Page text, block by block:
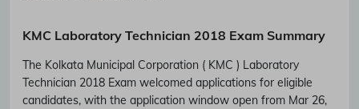
KMC Laboratory Technician 2018 Exam Summary
The Kolkata Municipal Corporation ( KMC ) Laboratory
Technician 2018 Exam welcomed applications for eligible
candidates, with the application window open from Mar 26,